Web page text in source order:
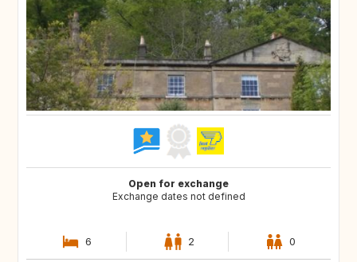
Open for exchange
Exchange dates not defined
6 2 0